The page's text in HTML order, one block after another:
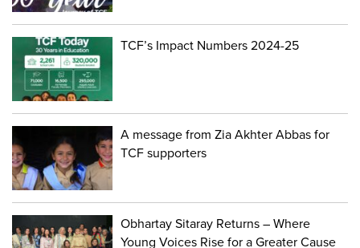
TCF’s Impact Numbers 2024-25
A message from Zia Akhter Abbas for
TCF supporters
Obhartay Sitaray Returns – Where
Young Voices Rise for a Greater Cause